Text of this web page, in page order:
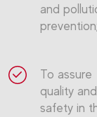
and
prevention;
To assure
quality and
safety in